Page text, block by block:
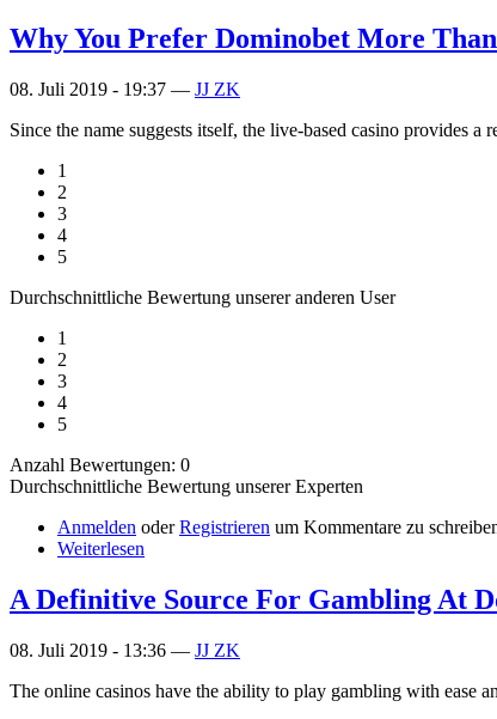
Why You Prefer Dominobet More
08. Juli 2019 - 19:37 — JJ ZK
Since the name suggests itself, the live-based casino provides
1
2
3
4
5
Durchschnittliche Bewertung unserer anderen User
1
2
3
4
5
Anzahl Bewertungen: 0
Durchschnittliche Bewertung unserer Experten
Anmelden oderRegistrieren um Kommentare zu
Weiterlesen
A Definitive Source For Gambling At
08. Juli 2019 - 13:36 — JJ ZK
The online casinos have the ability to play gambling with ease